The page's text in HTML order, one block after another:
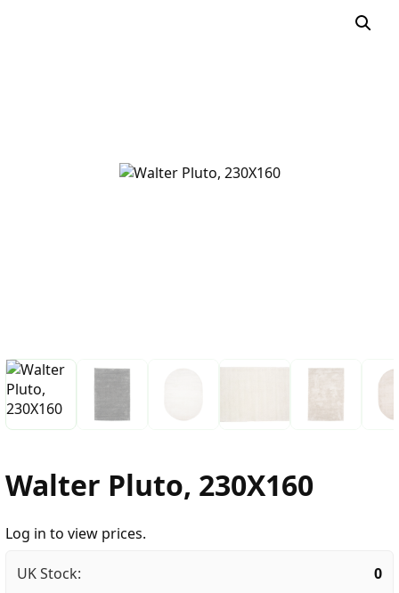
Walter Pluto, 230X160
Log in to view prices.
UK Stock:
0